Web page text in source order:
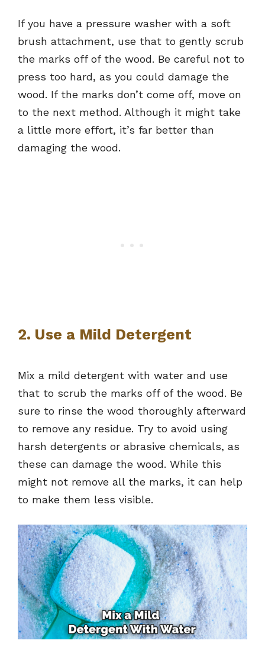
If you have a pressure washer with a soft
brush attachment, use that to gently scrub
the marks off of the wood. Be careful not to
press too hard, as you could damage the
wood. If the marks don’t come off, move on
to the next method. Although it might take
a little more effort, it’s far better than
damaging the wood.
2. Use a Mild Detergent
Mix a mild detergent with water and use
that to scrub the marks off of the wood. Be
sure to rinse the wood thoroughly afterward
to remove any residue. Try to avoid using
harsh detergents or abrasive chemicals, as
these can damage the wood. While this
might not remove all the marks, it can help
to make them less visible.